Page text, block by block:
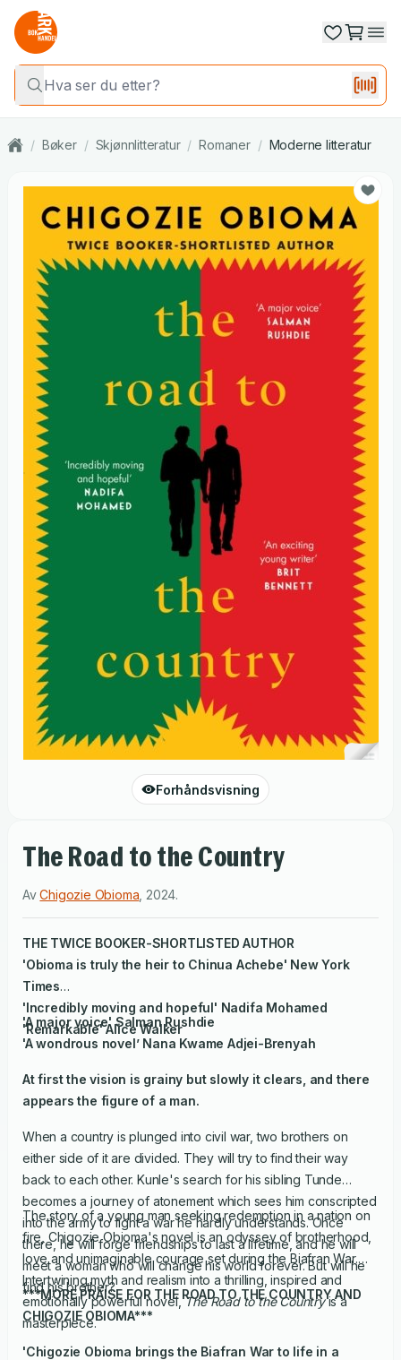
/ Bøker / Skjønnlitteratur / Romaner / Moderne litteratur
Forhåndsvisning
The Road to the Country
AvChigozie Obioma 2024.
THE TWICE BOOKER-SHORTLISTED AUTHOR
'Obioma is truly the heir to Chinua Achebe' New York
Times
'Incredibly moving and hopeful' Nadifa Mohamed
'Remarkable' Alice Walker
'A major voice' Salman Rushdie
'A wondrous novel’ Nana Kwame Adjei-Brenyah
At first the vision is grainy but slowly it clears, and there
appears the figure of a man.
When a country is plunged into civil war, two brothers on
either side of it are divided. They will try to find their way
back to each other. Kunle's search for his sibling Tunde
becomes a journey of atonement which sees him conscripted
into the army to fight a war he hardly understands. Once
there, he will forge friendships to last a lifetime, and he will
meet a woman who will change his world forever. But will he
find his brother?
The story of a young man seeking redemption in a nation on
fire, Chigozie Obioma's novel is an odyssey of brotherhood,
love and unimaginable courage set during the Biafran War.
Intertwining myth and realism into a thrilling, inspired and
emotionally powerful novel,The Road to the Countryis a
masterpiece.
***MORE PRAISE FOR THE ROAD TO THE COUNTRY AND
CHIGOZIE OBIOMA***
'Chigozie Obioma brings the Biafran War to life in a